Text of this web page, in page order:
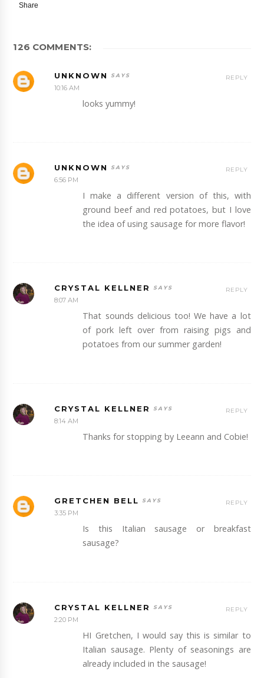
Share
126 COMMENTS:
UNKNOWN
10:16 AM
looks yummy!
REPLY
UNKNOWN
6:56 PM
I make a different version of this, with
ground beef and red potatoes, but I love
the idea of using sausage for more flavor!
REPLY
CRYSTAL KELLNER
8:07 AM
That sounds delicious too! We have a lot
of pork left over from raising pigs and
potatoes from our summer garden!
REPLY
CRYSTAL KELLNER
8:14 AM
Thanks for stopping by Leeann and Cobie!
REPLY
GRETCHEN BELL
3:35 PM
Is this Italian sausage or breakfast
sausage?
REPLY
CRYSTAL KELLNER
2:20 PM
HI Gretchen, I would say this is similar to
Italian sausage. Plenty of seasonings are
already included in the sausage!
REPLY